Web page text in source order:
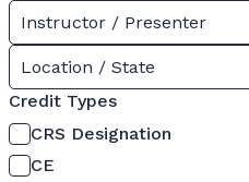
Instructor / Presenter
Location / State
Credit Types
CRS Designation
CE